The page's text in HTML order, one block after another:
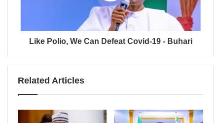
Like Polio, We Can Defeat Covid-19 - Buhari
Related Articles